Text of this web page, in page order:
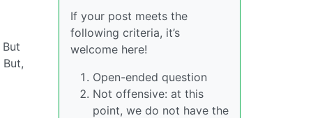
If your post meets the
following criteria, it’s
welcome here!
Open-ended question
Not offensive: at this
point, we do not have the